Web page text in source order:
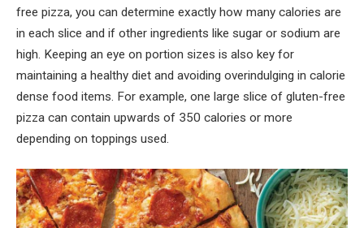
free pizza, you can determine exactly how many calories are
in each slice and if other ingredients like sugar or sodium are
high. Keeping an eye on portion sizes is also key for
maintaining a healthy diet and avoiding overindulging in calorie
dense food items. For example, one large slice of gluten-free
pizza can contain upwards of 350 calories or more
depending on toppings used.